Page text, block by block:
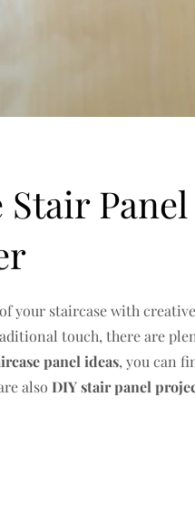
your staircase with
touch, there are
panel ideas, you can
alsoDIY stair panel